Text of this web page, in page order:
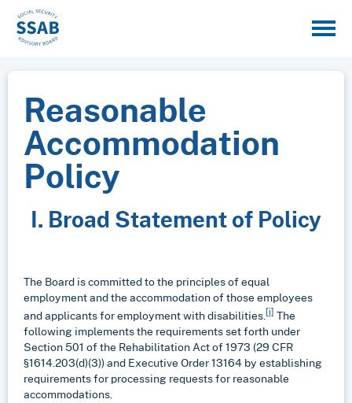
Reasonable
Accommodation
Policy
I. Broad Statement of Policy
The Board is committed to the principles of equal
employment and the accommodation of those employees
and applicants for employment with disabilities.[i] The
following implements the requirements set forth under
Section 501 of the Rehabilitation Act of 1973 (29 CFR
§1614.203(d)(3)) and Executive Order 13164 by establishing
requirements for processing requests for reasonable
accommodations.